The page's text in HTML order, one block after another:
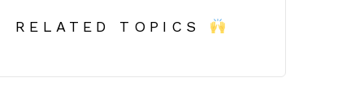
RELATED TOPICS